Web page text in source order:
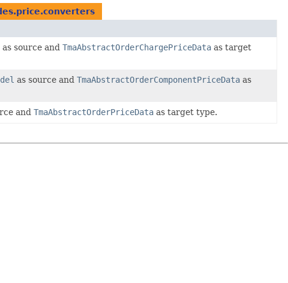
as source and TmaAbstractOrderChargePriceData as target
as source and TmaAbstractOrderComponentPriceData as
and TmaAbstractOrderPriceData as target type.